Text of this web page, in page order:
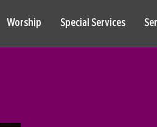
Worship Special Services